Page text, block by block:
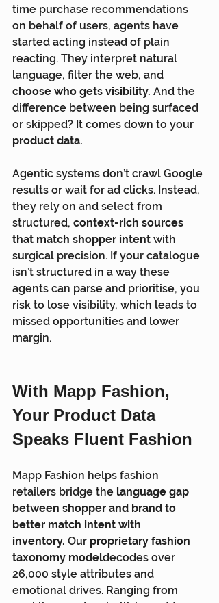
time purchase recommendations
on behalf of users, agents have
started acting instead of plain
reacting. They interpret natural
language, filter the web, and
choose who gets visibility. And the
difference between being surfaced
or skipped? It comes down to your
product data.
Agentic systems don’t crawl Google
results or wait for ad clicks. Instead,
they rely on and select from
structured, context-rich sources
that match shopper intent with
surgical precision. If your catalogue
isn’t structured in a way these
agents can parse and prioritise, you
risk to lose visibility, which leads to
missed opportunities and lower
margin.
With Mapp Fashion,
Your Product Data
Speaks Fluent Fashion
Mapp Fashion helps fashion
retailers bridge the language gap
between shopper and brand to
better match intent with
inventory. Our proprietary fashion
taxonomy modeldecodes over
26,000 style attributes and
emotional drives. Ranging from